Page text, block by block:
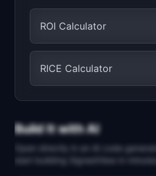
ROI Calculator
RICE Calculator
Build It with AI
Open directly in an AI code
start building
SignedView in minutes.